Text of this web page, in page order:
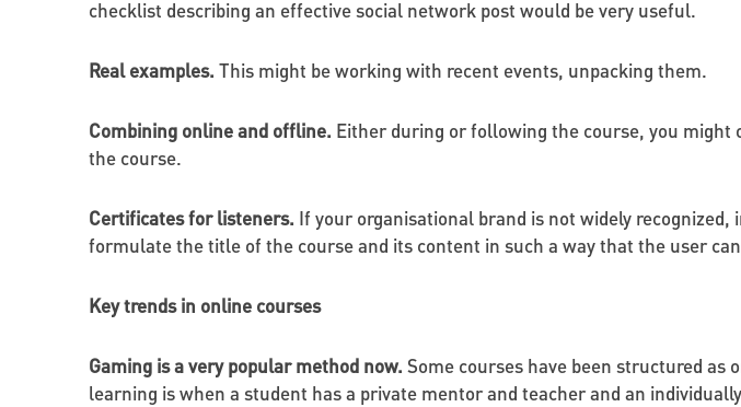
checklist describing an effective social network post would be very useful.
Real examples. This might be working with recent events, unpacking them.
Combining online and offline. Either during or following the course, you
the course.
Certificates for listeners. If your organisational brand is not widely
formulate the title of the course and its content in such a way that the user
Key trends in online courses
Gaming is a very popular method now. Some courses have been structured as
learning is when a student has a private mentor and teacher and an